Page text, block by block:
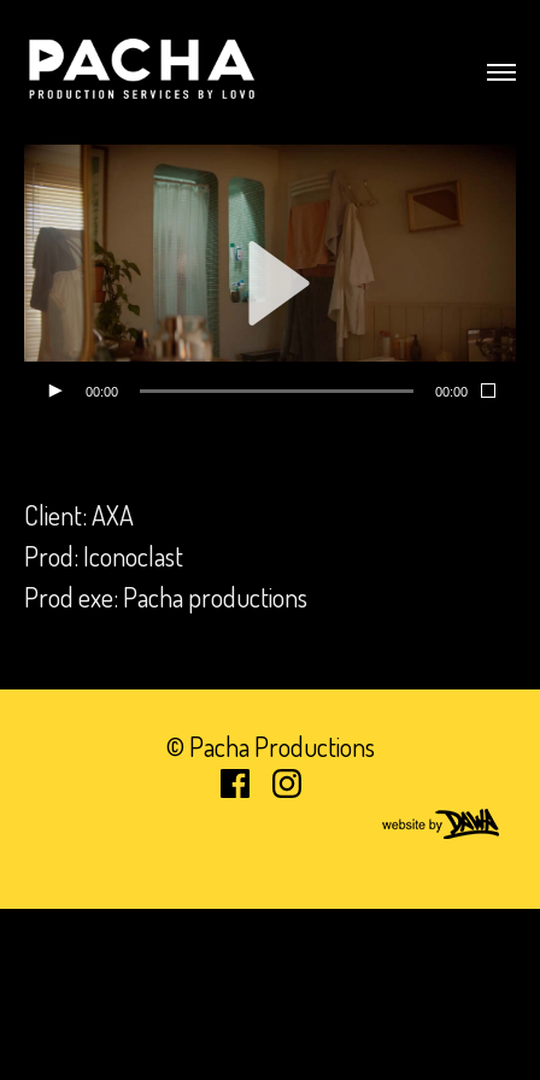
00:00 00:00
Client: AXA
Prod: Iconoclast
Prod exe: Pacha productions
© Pacha Productions